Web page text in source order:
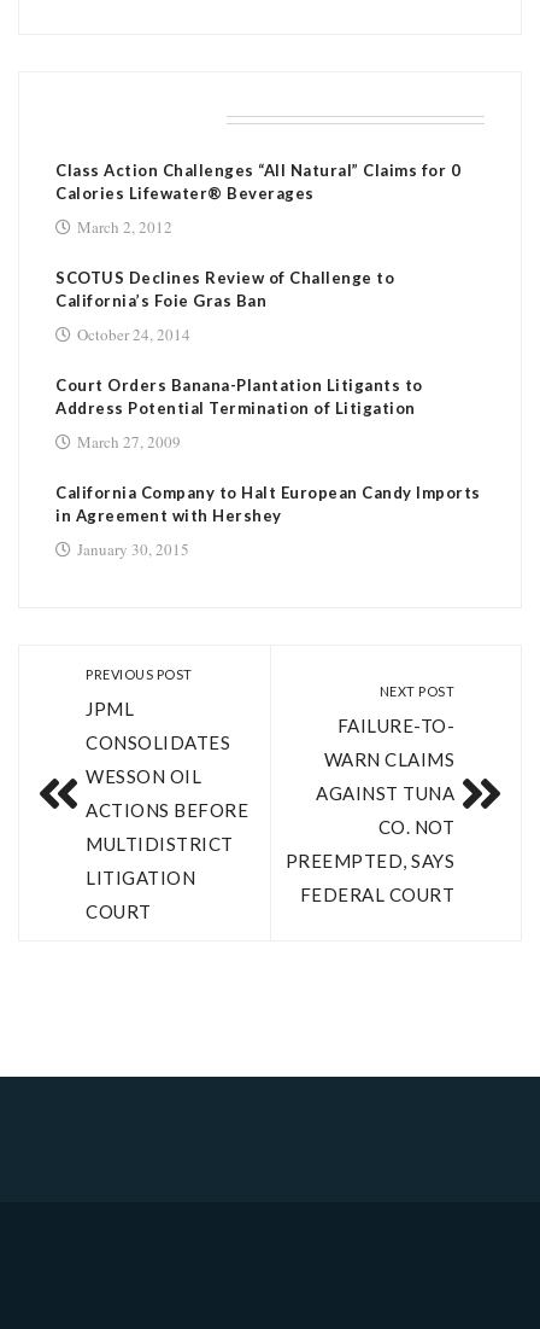
Class Action Challenges “All Natural” Claims for 0
Calories Lifewater® Beverages
March 2, 2012
SCOTUS Declines Review of Challenge to
California’s Foie Gras Ban
October 24, 2014
Court Orders Banana-Plantation Litigants to
Address Potential Termination of Litigation
March 27, 2009
California Company to Halt European Candy Imports
in Agreement with Hershey
January 30, 2015
PREVIOUS POST
JPML
CONSOLIDATES
WESSON OIL
ACTIONS BEFORE
MULTIDISTRICT
LITIGATION
COURT
NEXT POST
FAILURE-TO-
WARN CLAIMS
AGAINST TUNA
CO. NOT
PREEMPTED, SAYS
FEDERAL COURT